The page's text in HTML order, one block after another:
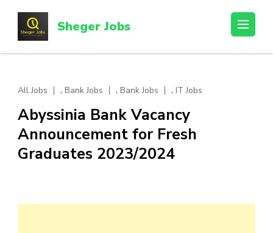
content
(Press
Sheger Jobs
All Jobs , Bank Jobs , Bank Jobs , IT Jobs
Abyssinia Bank Vacancy
Announcement for Fresh
Graduates 2023/2024